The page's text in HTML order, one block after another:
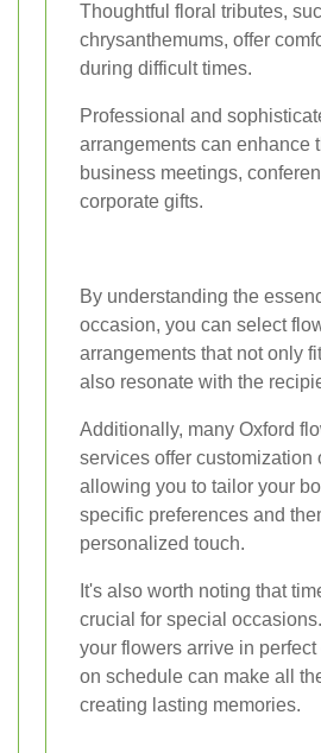
Thoughtful floral tributes,
chrysanthemums, offer
during difficult times.
Professional and
arrangements can enhance
business meetings,
corporate gifts.
By understanding the
occasion, you can select
arrangements that not only
also resonate with the
Additionally, many Oxford
services offer customization
allowing you to tailor your
specific preferences and
personalized touch.
It's also worth noting that
crucial for special
your flowers arrive in
on schedule can make all
creating lasting memories.